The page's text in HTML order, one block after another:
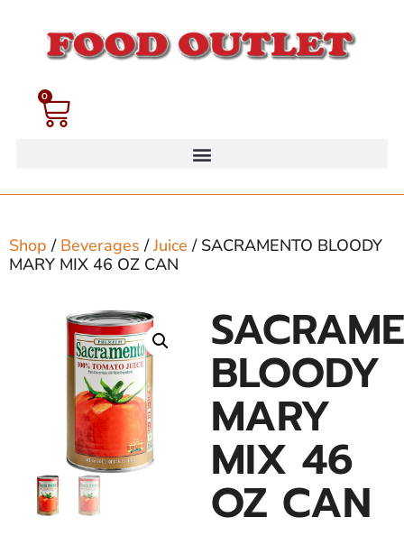
0
Shop / Beverages /Juice / SACRAMENTO BLOODY
MARY MIX 46 OZ CAN
BLOODY
MARY
MIX 46
OZ CAN